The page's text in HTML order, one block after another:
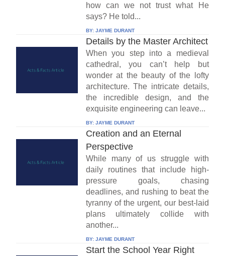
how can we not trust what He
says? He told...
BY: JAYME DURANT
Details by the Master Architect
When you step into a medieval
cathedral, you can’t help but
wonder at the beauty of the lofty
architecture. The intricate details,
the incredible design, and the
exquisite engineering can leave...
BY: JAYME DURANT
Creation and an Eternal
Perspective
While many of us struggle with
daily routines that include high-
pressure goals, chasing
deadlines, and rushing to beat the
tyranny of the urgent, our best-laid
plans ultimately collide with
another...
BY: JAYME DURANT
Start the School Year Right